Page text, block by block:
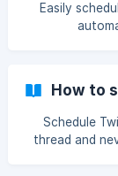
Easily
How to
Schedule
thread and